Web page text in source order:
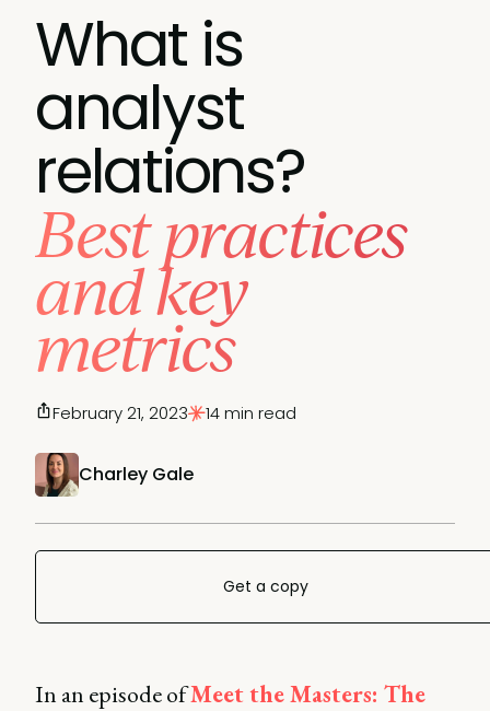
What is
analyst
relations?
Best practices
and key
metrics
Charley Gale
February 21, 2023 14 min read
Get a copy
In an episode ofMeet the Masters: The